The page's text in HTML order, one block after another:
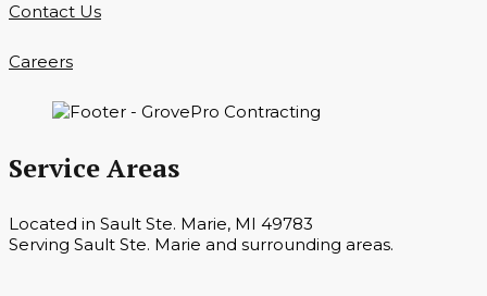
Contact Us
Careers
Service Areas
Located in Sault Ste. Marie, MI 49783
Serving Sault Ste. Marie and surrounding areas.